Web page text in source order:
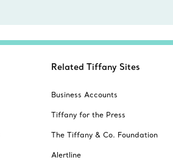
Related Tiffany Sites
Business Accounts
Tiffany for the Press
The Tiffany & Co. Foundation
Alertline